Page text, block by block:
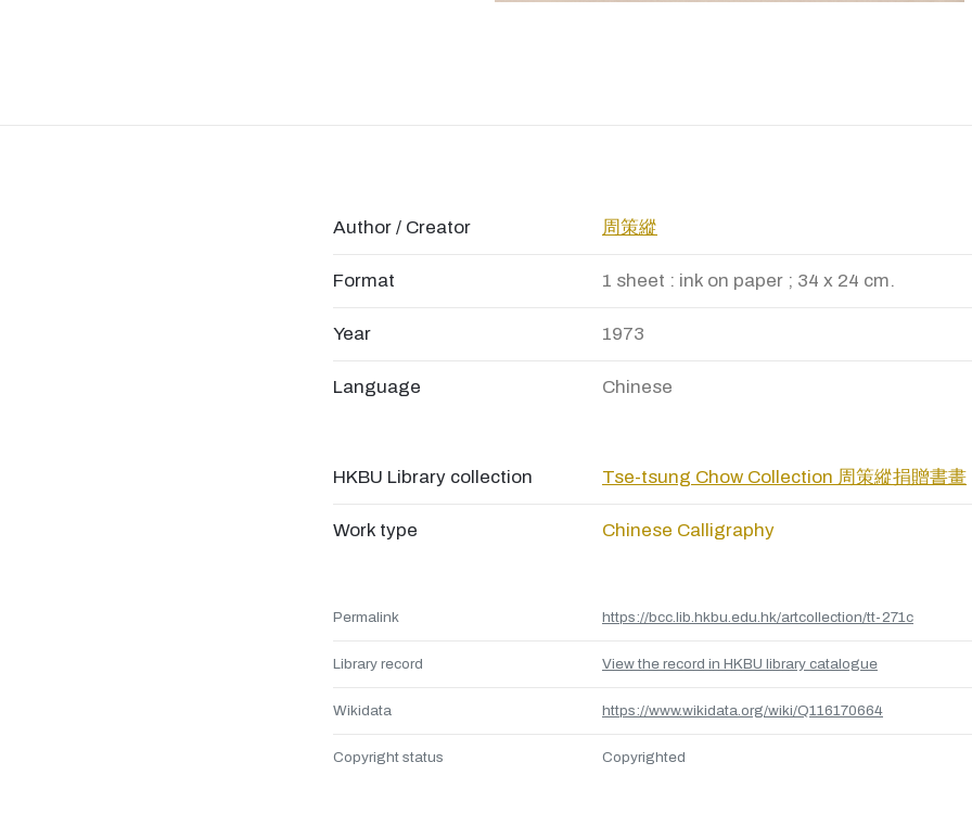
Author / Creator 周策縱
Format 1 sheet : ink on paper ; 34 x 24 cm.
Year 1973
Language Chinese
HKBU Library collection Tse-tsung Chow Collection 周策縱捐贈書畫
Work type Chinese Calligraphy
Permalink https://bcc.lib.hkbu.edu.hk/artcollection/tt-271c
Library record View the record in HKBU library catalogue
Wikidata https://www.wikidata.org/wiki/Q116170664
Copyright status Copyrighted